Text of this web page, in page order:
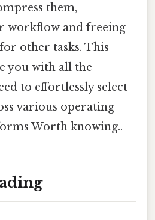
them,
workflow and freeing
other tasks. This
you with all the
to effortlessly select
various operating
Worth knowing..